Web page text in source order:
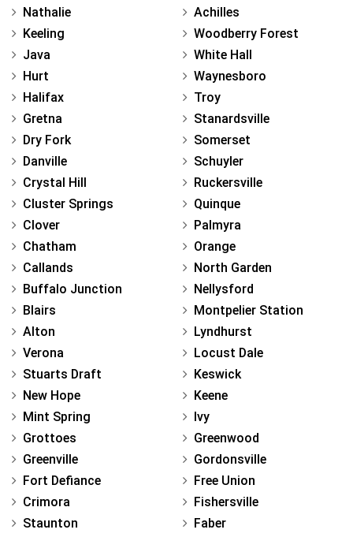
Nathalie
Keeling
Java
Hurt
Halifax
Gretna
Dry Fork
Danville
Crystal Hill
Cluster Springs
Clover
Chatham
Callands
Buffalo Junction
Blairs
Alton
Verona
Stuarts Draft
New Hope
Mint Spring
Grottoes
Greenville
Fort Defiance
Crimora
Staunton
Achilles
Woodberry Forest
White Hall
Waynesboro
Troy
Stanardsville
Somerset
Schuyler
Ruckersville
Quinque
Palmyra
Orange
North Garden
Nellysford
Montpelier Station
Lyndhurst
Locust Dale
Keswick
Keene
Ivy
Greenwood
Gordonsville
Free Union
Fishersville
Faber